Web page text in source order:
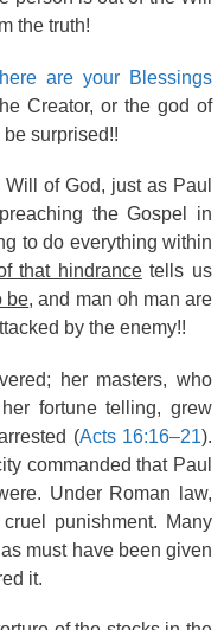
the truth!
are your Blessings
Creator, or the god of
surprised!!
of God, just as Paul
the Gospel in
to do everything within
that hindrancetells us
be, and man oh man are
by the enemy!!
her masters, who
fortune telling, grew
(Acts 16:16–21).
commanded that Paul
Under Roman law,
punishment. Many
must have been given
it.